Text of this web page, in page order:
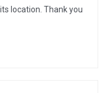
location. Thank you